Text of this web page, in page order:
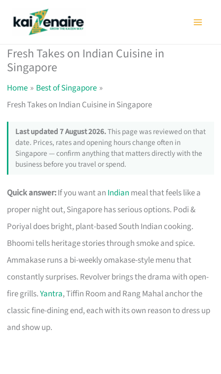
Fresh Takes on Indian Cuisine in
Singapore
Home
Best of Singapore
Fresh Takes on Indian Cuisine in Singapore
Last updated 7 August 2026.This page was reviewed on that
date. Prices, rates and opening hours change often in
Singapore — confirm anything that matters directly with the
business before you travel or spend.
Quick answer:If you want an Indian meal that feels like a
proper night out, Singapore has serious options. Podi &
Poriyal does bright, plant-based South Indian cooking.
Bhoomi tells heritage stories through smoke and spice.
Ammakase runs a bi-weekly omakase-style menu that
constantly surprises. Revolver brings the drama with open-
fire grills.Yantra, Tiffin Room and Rang Mahal anchor the
classic fine-dining end, each with its own reason to dress up
and show up.